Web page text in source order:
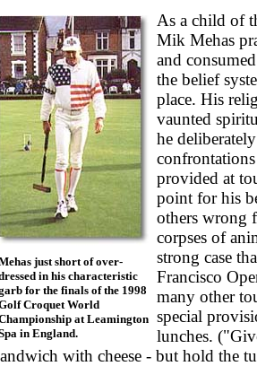
just short of over-
in his characteristic
for the finals of the 1998
Croquet World
at Leamington
in England.
As a child of
Mik Mehas
and
the belief
place. His
vaunted
he
provided at
point for his
others wrong
corpses of
strong case
Francisco
many other
special
lunches.
with cheese - but hold the